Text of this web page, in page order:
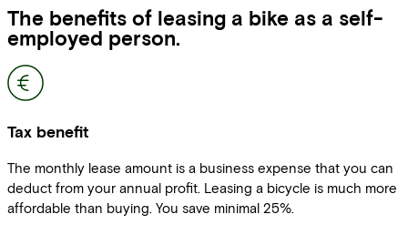
The benefits of leasing a bike as a self-
employed person.
Tax benefit
The monthly lease amount is a business expense that you can
deduct from your annual profit. Leasing a bicycle is much more
affordable than buying. You save minimal 25%.